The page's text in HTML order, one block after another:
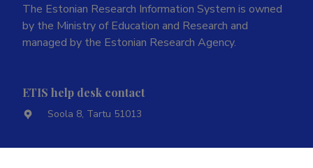
The Estonian Research Information System is owned
by the Ministry of Education and Research and
managed by the Estonian Research Agency.
ETIS help desk contact
Soola 8, Tartu 51013